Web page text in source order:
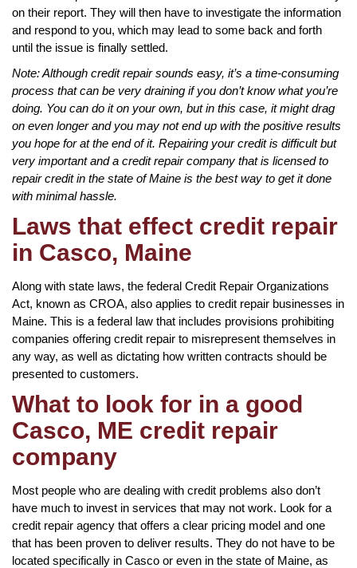
on their report. They will then have to investigate the information
and respond to you, which may lead to some back and forth
until the issue is finally settled.
Note: Although credit repair sounds easy, it’s a time-consuming
process that can be very draining if you don’t know what you’re
doing. You can do it on your own, but in this case, it might drag
on even longer and you may not end up with the positive results
you hope for at the end of it. Repairing your credit is difficult but
very important and a credit repair company that is licensed to
repair credit in the state of Maine is the best way to get it done
with minimal hassle.
Laws that effect credit repair
in Casco, Maine
Along with state laws, the federal Credit Repair Organizations
Act, known as CROA, also applies to credit repair businesses in
Maine. This is a federal law that includes provisions prohibiting
companies offering credit repair to misrepresent themselves in
any way, as well as dictating how written contracts should be
presented to customers.
What to look for in a good
Casco, ME credit repair
company
Most people who are dealing with credit problems also don’t
have much to invest in services that may not work. Look for a
credit repair agency that offers a clear pricing model and one
that has been proven to deliver results. They do not have to be
located specifically in Casco or even in the state of Maine, as